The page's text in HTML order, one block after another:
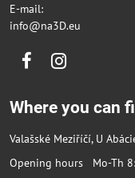
E-mail:
info@na3D.eu
FacebookInstagram
Where you can
Valašské Meziříčí, U
Opening hours Mo-Th